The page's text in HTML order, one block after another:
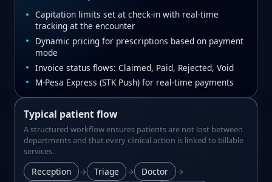
Capitation limits set at check‑in with real‑time
tracking at the encounter
Dynamic pricing for prescriptions based on payment
mode
Invoice status flows: Claimed, Paid, Rejected, Void
M‑Pesa Express (STK Push) for real‑time payments
Typical patient flow
A structured workflow ensures patients are not lost between
departments and that every clinical action is linked to billable
services.
Reception → Triage → Doctor
→